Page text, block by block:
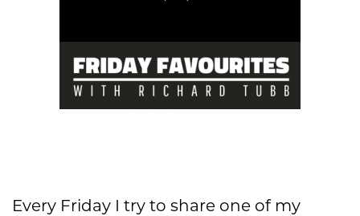
Every Friday I try to share one of my